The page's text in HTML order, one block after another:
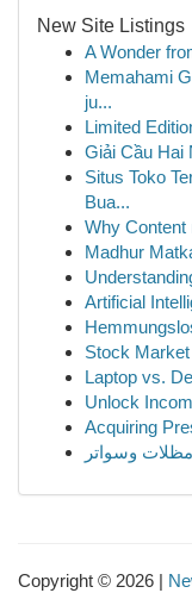
New Site Listings
A Wonder
Memahami
ju...
Limited
Giải Cầu Hai
Situs Toko
Bua...
Why Content
Madhur
Artificial
Stock
Laptop vs.
Unlock
Acquiring
مظلات وسواتر
Copyright © 2026 |